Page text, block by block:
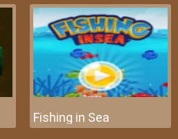
Fishing in Sea